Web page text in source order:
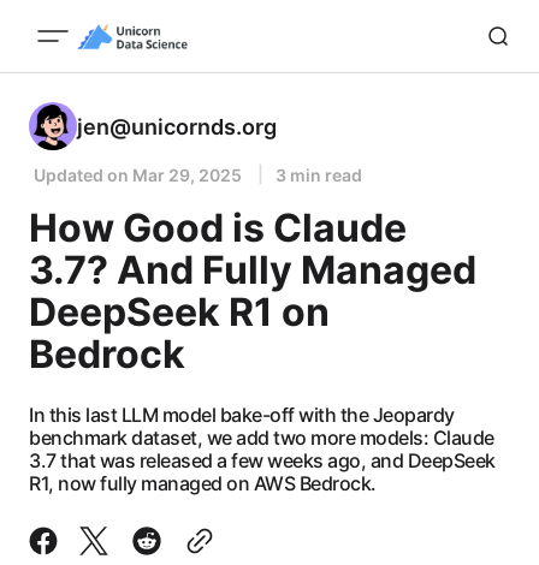
jen@unicornds.org
Updated on Mar 29, 2025 3 min read
How Good is Claude
3.7? And Fully Managed
DeepSeek R1 on
Bedrock
In this last LLM model bake-off with the Jeopardy
benchmark dataset, we add two more models: Claude
3.7 that was released a few weeks ago, and DeepSeek
R1, now fully managed on AWS Bedrock.